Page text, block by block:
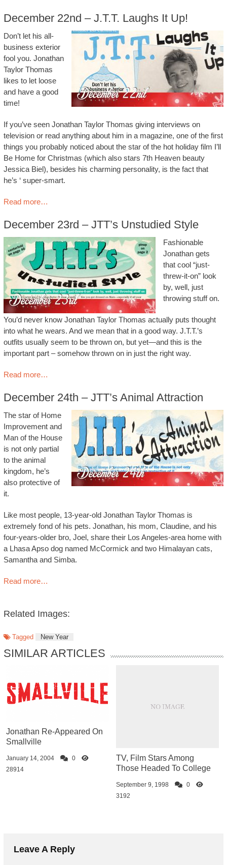
December 22nd – J.T.T. Laughs It Up!
Don’t let his all-
business exterior
fool you. Jonathan
Taylor Thomas
likes to let loose
and have a good
time!
If you’ve seen Jonathan Taylor Thomas giving interviews on
television or read anything about him in a magazine, one of the first
things you probably noticed about the star of the hot holiday film I’ll
Be Home for Christmas (which also stars 7th Heaven beauty
Jessica Biel), besides his charming personality, is the fact that
he’s ‘ super-smart.
Read more…
December 23rd – JTT’s Unstudied Style
Fashionable
Jonathan gets
that cool “just-
threw-it-on” look
by, well, just
throwing stuff on.
You’d never know Jonathan Taylor Thomas actually puts thought
into what he wears. And we mean that in a good way. J.T.T.’s
outfits usually seem to be thrown on, but yet—and this is the
important part – somehow thrown on in just the right way.
Read more…
December 24th – JTT’s Animal Attraction
The star of Home
Improvement and
Man of the House
is not only partial
to the animal
kingdom, he’s
also protective of
it.
Like most people, 13-year-old Jonathan Taylor Thomas is
extremely fond of his pets. Jonathan, his mom, Claudine, and his
four-years-older bro, Joel, share their Los Angeles-area home with
a Lhasa Apso dog named McCormick and two Himalayan cats,
Samantha and Simba.
Read more…
Related Images:
Tagged New Year
SIMILAR ARTICLES
Jonathan Re-Appeared On
Smallville
January 14, 2004
0
28914
TV, Film Stars Among
Those Headed To College
September 9, 1998
0
3192
Leave A Reply